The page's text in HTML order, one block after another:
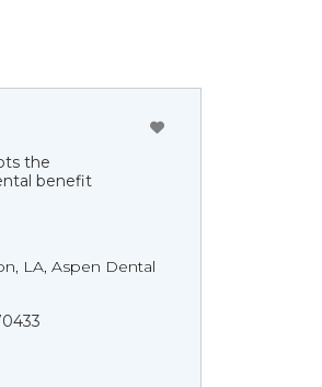
the
benefit
LA, Aspen Dental